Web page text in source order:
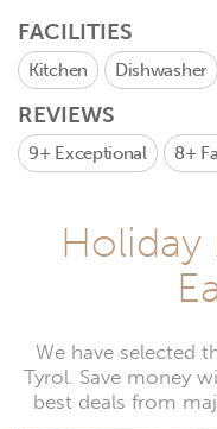
FACILITIES
Kitchen Dishwasher
REVIEWS
9+ Exceptional 8+
Holiday
We have selected
Tyrol. Save money
best deals from